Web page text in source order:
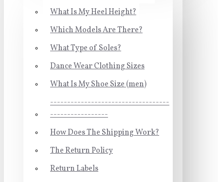
What Is My Heel Height?
Which Models Are There?
What Type of Soles?
Dance Wear Clothing Sizes
What Is My Shoe Size (men)
-----------------------------------
-----------------
How Does The Shipping Work?
The Return Policy
Return Labels